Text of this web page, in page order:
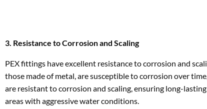
3. Resistance to Corrosion and Scaling
PEX fittings have excellent resistance to corrosion and
those made of metal, are susceptible to corrosion over
are resistant to corrosion and scaling, ensuring long-
areas with aggressive water conditions.